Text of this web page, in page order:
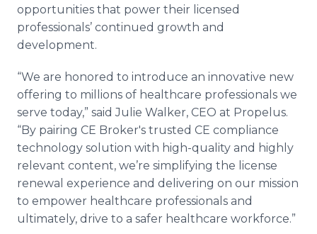
opportunities that power their licensed
professionals’ continued growth and
development.
“We are honored to introduce an innovative new
offering to millions of healthcare professionals we
serve today,” said Julie Walker, CEO at Propelus.
“By pairing CE Broker's trusted CE compliance
technology solution with high-quality and highly
relevant content, we’re simplifying the license
renewal experience and delivering on our mission
to empower healthcare professionals and
ultimately, drive to a safer healthcare workforce.”